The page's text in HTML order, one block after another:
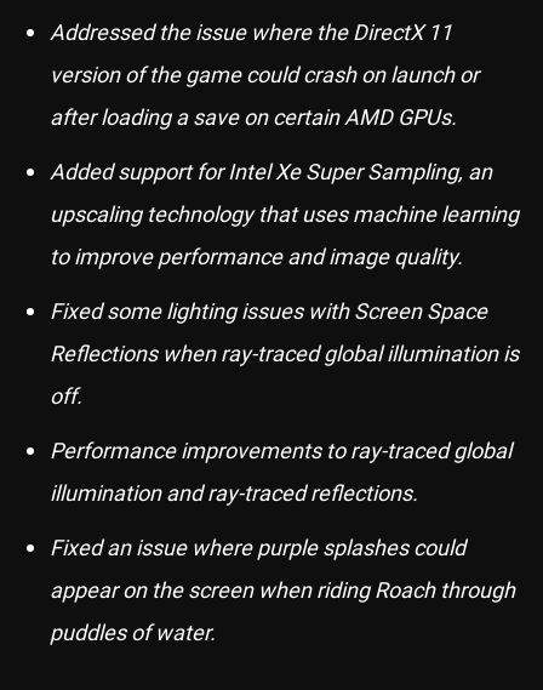
Addressed the issue where the DirectX 11
version of the game could crash on launch or
after loading a save on certain AMD GPUs.
Added support for Intel Xe Super Sampling, an
upscaling technology that uses machine learning
to improve performance and image quality.
Fixed some lighting issues with Screen Space
Reflections when ray-traced global illumination is
off.
Performance improvements to ray-traced global
illumination and ray-traced reflections.
Fixed an issue where purple splashes could
appear on the screen when riding Roach through
puddles of water.